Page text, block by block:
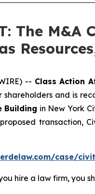
The
-- Class Action
shareholders and is
Building in New York
transaction,
case/
hire a law firm, you